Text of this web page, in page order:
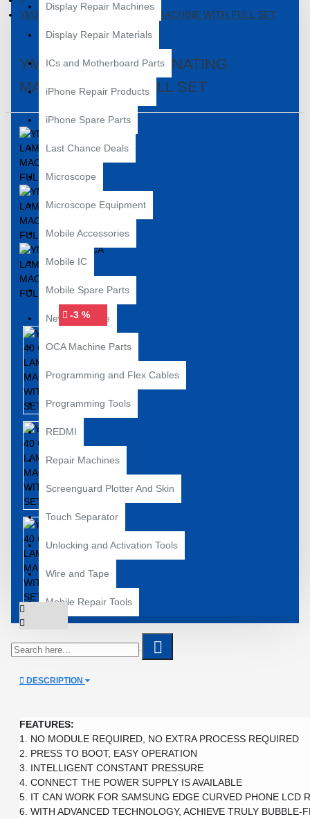
Display Repair Machines
Display Repair Materials
ICs and Motherboard Parts
iPhone Repair Products
iPhone Spare Parts
Last Chance Deals
Microscope
Microscope Equipment
Mobile Accessories
Mobile IC
Mobile Spare Parts
New Year Sale
OCA Machine Parts
Programming and Flex Cables
Programming Tools
REDMI
Repair Machines
Screenguard Plotter And Skin
Touch Separator
Unlocking and Activation Tools
Wire and Tape
Mobile Repair Tools
YMJ TH-40 OCA LAMINATING MACHINE WITH FULL SET
YMJ TH-40 OCA LAMINATING
MACHINE WITH FULL SET
-3 %
DESCRIPTION
FEATURES:
1. NO MODULE REQUIRED, NO EXTRA PROCESS REQUIRED
2. PRESS TO BOOT, EASY OPERATION
3. INTELLIGENT CONSTANT PRESSURE
4. CONNECT THE POWER SUPPLY IS AVAILABLE
5. IT CAN WORK FOR SAMSUNG EDGE CURVED PHONE LCD
6. WITH ADVANCED TECHNOLOGY, ACHIEVE TRULY BUBBLE-